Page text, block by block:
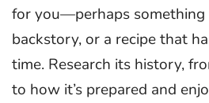
for you—perhaps something
backstory, or a recipe that
time. Research its history,
to how it’s prepared and